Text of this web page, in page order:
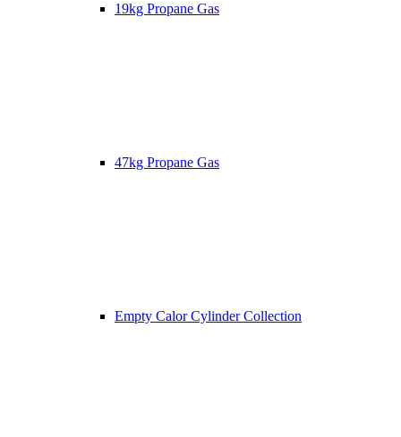
19kg Propane Gas
47kg Propane Gas
Empty Calor Cylinder Collection